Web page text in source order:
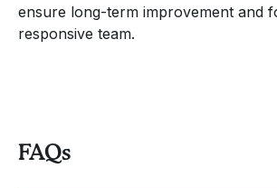
ensure long-term improvement and
responsive team.
FAQs